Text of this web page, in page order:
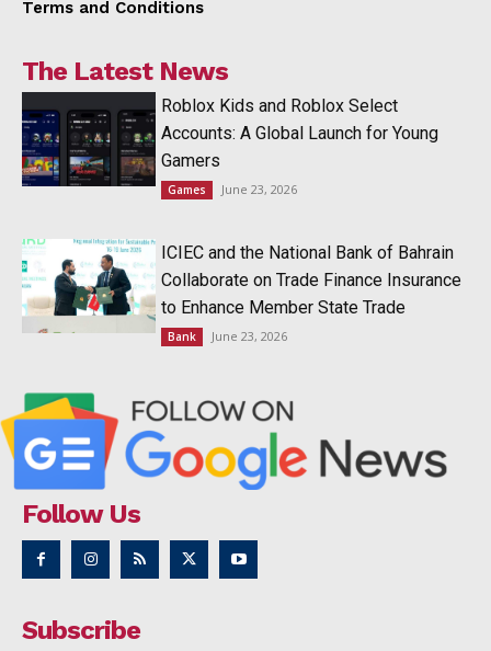
Terms and Conditions
The Latest News
Roblox Kids and Roblox Select
Accounts: A Global Launch for Young
Gamers
Games June 23, 2026
ICIEC and the National Bank of Bahrain
Collaborate on Trade Finance Insurance
to Enhance Member State Trade
Bank June 23, 2026
Follow Us
Subscribe